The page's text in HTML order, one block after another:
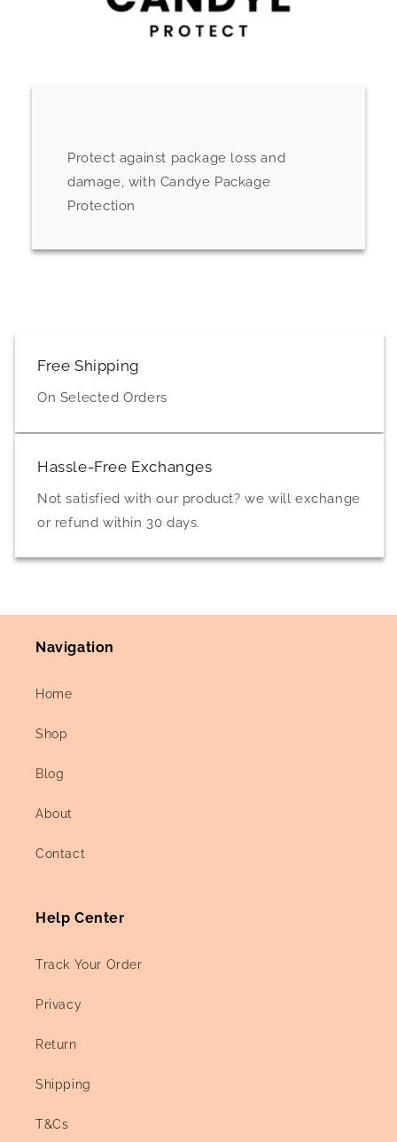
Protect against package loss and
damage, with Candye Package
Protection
Free Shipping
On Selected Orders
Hassle-Free Exchanges
Not satisfied with our product? we will exchange
or refund within 30 days.
Navigation
Home
Shop
Blog
About
Contact
Help Center
Track Your Order
Privacy
Return
Shipping
T&Cs